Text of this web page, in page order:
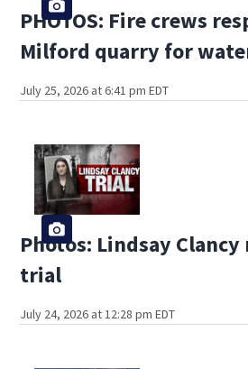
PHOTOS: Fire crews
Milford quarry for
July 25, 2026 at 6:41 pm EDT
Photos: Lindsay
trial
July 24, 2026 at 12:28 pm EDT